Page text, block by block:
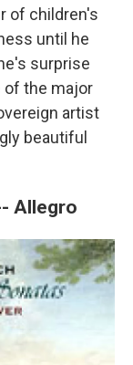
of children's
until he
surprise
of the major
artist
beautiful
Allegro